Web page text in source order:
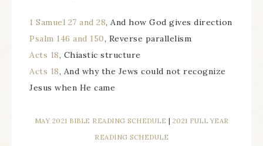
1 Samuel 27 and 28, And how God gives direction
Psalm 146 and 150, Reverse parallelism
Acts 18, Chiastic structure
Acts 18, And why the Jews could not recognize
Jesus when He came
MAY 2021 BIBLE READING SCHEDULE
2021 FULL YEAR
READING SCHEDULE